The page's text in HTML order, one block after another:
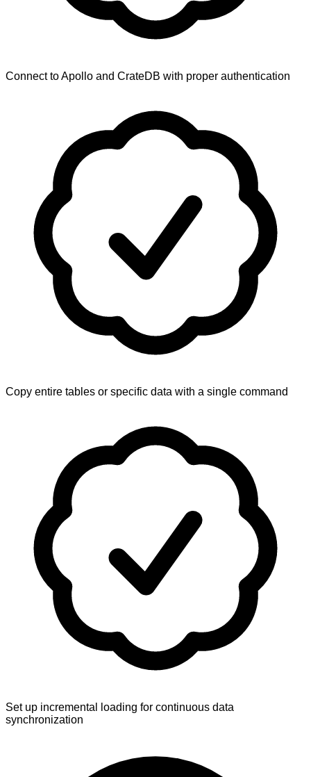
Connect to Apollo and CrateDB with proper authentication
Copy entire tables or specific data with a single command
Set up incremental loading for continuous data
synchronization